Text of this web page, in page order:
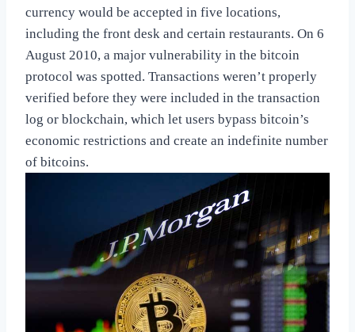
currency would be accepted in five locations,
including the front desk and certain restaurants. On 6
August 2010, a major vulnerability in the bitcoin
protocol was spotted. Transactions weren’t properly
verified before they were included in the transaction
log or blockchain, which let users bypass bitcoin’s
economic restrictions and create an indefinite number
of bitcoins.